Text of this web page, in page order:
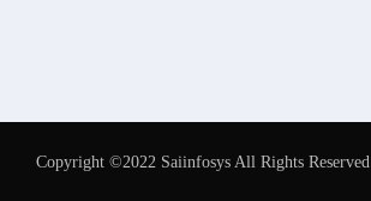
Copyright ©2022 Saiinfosys All Rights Reserved